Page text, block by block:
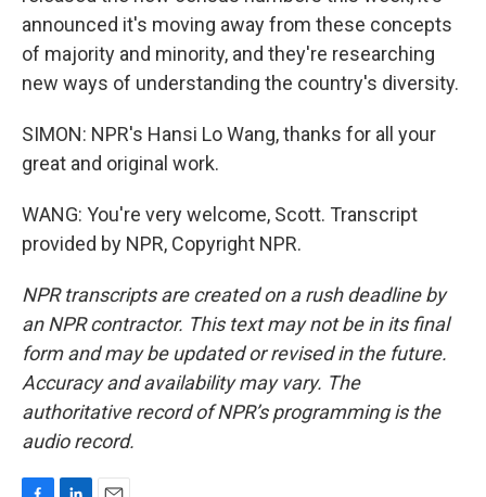
announced it's moving away from these concepts
of majority and minority, and they're researching
new ways of understanding the country's diversity.
SIMON: NPR's Hansi Lo Wang, thanks for all your
great and original work.
WANG: You're very welcome, Scott. Transcript
provided by NPR, Copyright NPR.
NPR transcripts are created on a rush deadline by
an NPR contractor. This text may not be in its final
form and may be updated or revised in the future.
Accuracy and availability may vary. The
authoritative record of NPR’s programming is the
audio record.